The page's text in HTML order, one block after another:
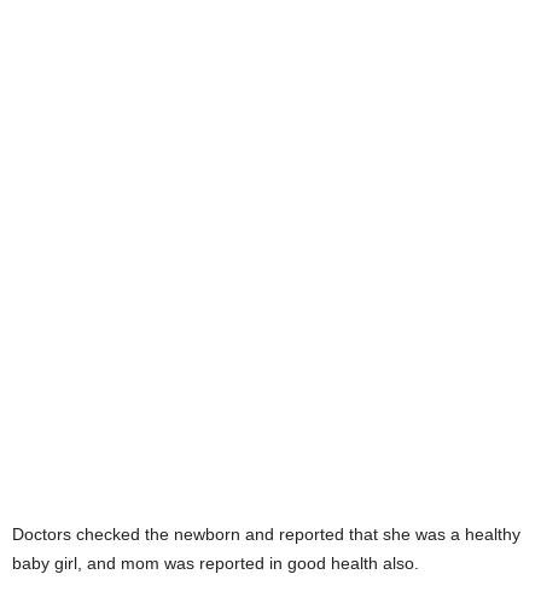
Doctors checked the newborn and reported that she was a healthy
baby girl, and mom was reported in good health also.